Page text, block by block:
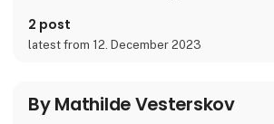
Featured on podcasts like 'GIRLTALK' and
'Hva' SÅ!?' she's shared how art and creativity
2 post
latest from 12. December 2023
By Mathilde Vesterskov